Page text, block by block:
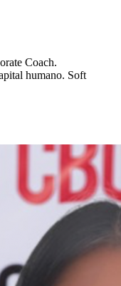
Coach.
humano. Soft